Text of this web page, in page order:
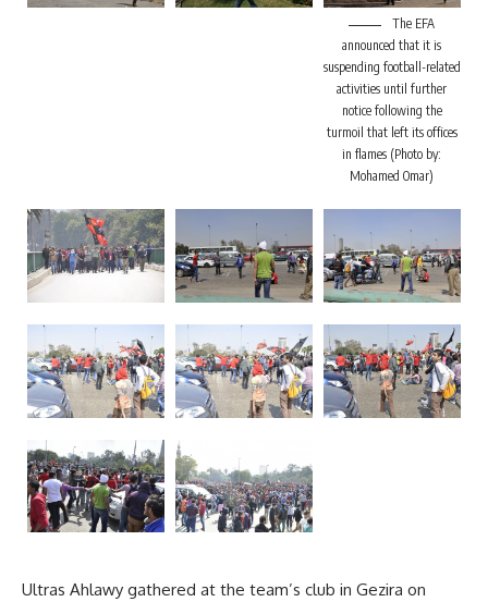
The EFA
announced that it is
suspending football-related
activities until further
notice following the
turmoil that left its offices
in flames (Photo by:
Mohamed Omar)
Ultras Ahlawy gathered at the team’s club in Gezira on